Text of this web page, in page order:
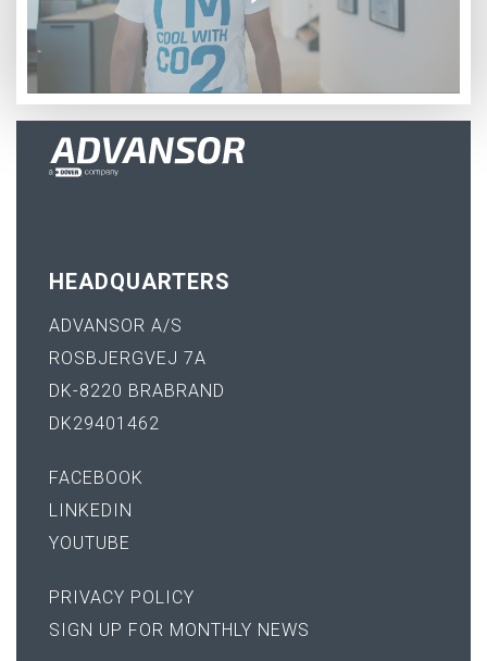
HEADQUARTERS
ADVANSOR A/S
ROSBJERGVEJ 7A
DK-8220 BRABRAND
DK29401462
FACEBOOK
LINKEDIN
YOUTUBE
PRIVACY POLICY
SIGN UP FOR MONTHLY NEWS